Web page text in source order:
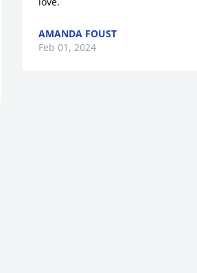
AMANDA FOUST
Feb 01, 2024